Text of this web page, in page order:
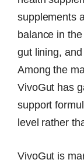
supplements
balance in
gut lining,
Among the
VivoGut has
support
level rather
VivoGut is